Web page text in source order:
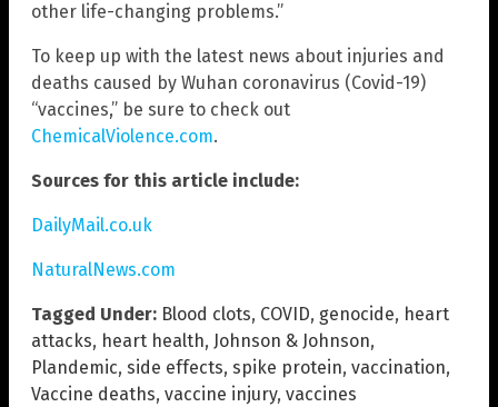
other life-changing problems.”
To keep up with the latest news about injuries and
deaths caused by Wuhan coronavirus (Covid-19)
“vaccines,” be sure to check out
ChemicalViolence.com.
Sources for this article include:
DailyMail.co.uk
NaturalNews.com
Tagged Under: Blood clots, COVID, genocide, heart
attacks, heart health, Johnson & Johnson,
Plandemic, side effects, spike protein, vaccination,
Vaccine deaths, vaccine injury, vaccines